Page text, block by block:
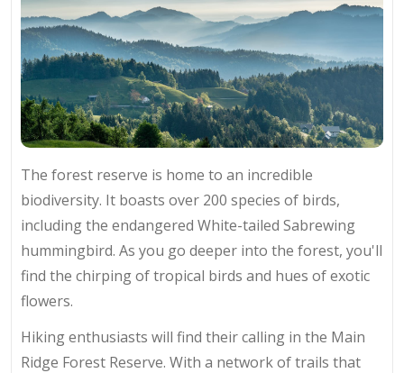
The forest reserve is home to an incredible
biodiversity. It boasts over 200 species of birds,
including the endangered White-tailed Sabrewing
hummingbird. As you go deeper into the forest, you'll
find the chirping of tropical birds and hues of exotic
flowers.
Hiking enthusiasts will find their calling in the Main
Ridge Forest Reserve. With a network of trails that